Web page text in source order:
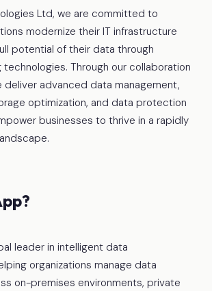
Ltd, we are committed to
modernize their IT infrastructure
potential of their data through
Through our collaboration
deliver advanced data management,
optimization, and data protection
businesses to thrive in a rapidly
leader in intelligent data
organizations manage data
on-premises environments, private